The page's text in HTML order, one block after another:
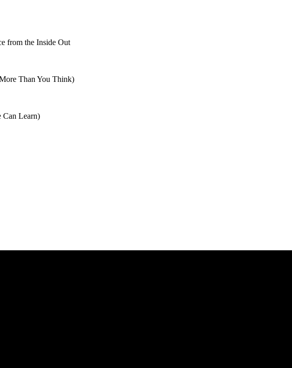
from the Inside Out
Than You Think)
Can Learn)